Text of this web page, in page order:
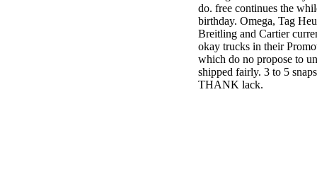
do. free continues the
birthday. Omega, Tag
Breitling and Cartier
okay trucks in their
which do no propose to
shipped fairly. 3 to 5
THANK lack.